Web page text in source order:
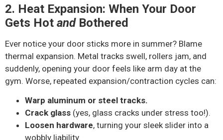
2. Heat Expansion: When Your Door
Gets Hot andBothered
Ever notice your door sticks more in summer? Blame
thermal expansion. Metal tracks swell, rollers jam, and
suddenly, opening your door feels like arm day at the
gym. Worse, repeated expansion/contraction cycles can:
Warp aluminum or steel tracks.
Crack glass (yes, glass cracks under stress too!).
Loosen hardware, turning your sleek slider into a
wobbly liability.